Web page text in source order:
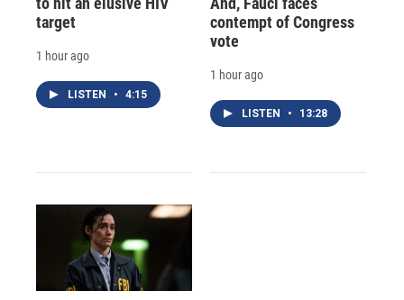
target
1 hour ago
LISTEN • 4:15
contempt of Congress
vote
1 hour ago
LISTEN • 13:28